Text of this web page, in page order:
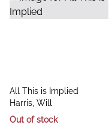
title
All This is Implied
author
Harris, Will
Out of stock